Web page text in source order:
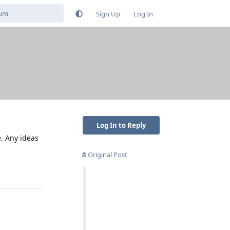
Sign Up Log In
Log In to Reply
Original Post
Any ideas